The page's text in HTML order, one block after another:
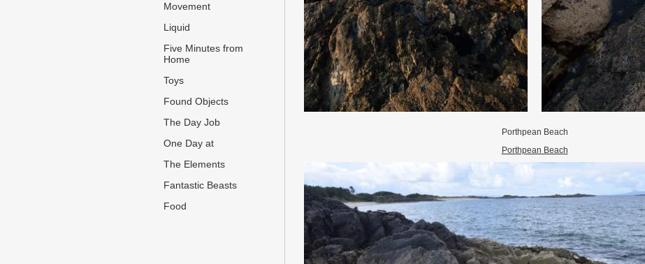
Movement
Liquid
Five Minutes from
Home
Toys
Found Objects
The Day Job
One Day at
The Elements
Fantastic Beasts
Food
Porthpean Beach
Porthpean Beach